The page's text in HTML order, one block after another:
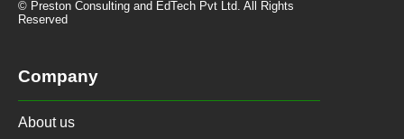
© Preston Consulting and EdTech Pvt Ltd. All Rights
Reserved
Company
About us